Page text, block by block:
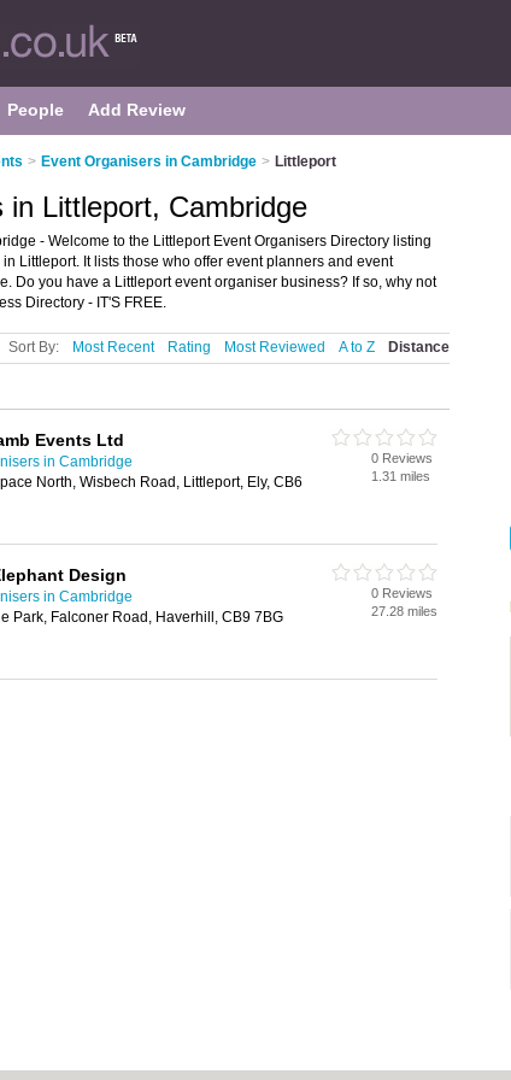
People Add Review
> Event Organisers in Cambridge > Littleport
in Littleport, Cambridge
- Welcome to the Littleport Event Organisers Directory listing
Littleport. It lists those who offer event planners and event
Do you have a Littleport event organiser business? If so, why not
Directory - IT'S FREE.
Sort By: Most Recent Rating Most Reviewed A to Z Distance
Events Ltd
in Cambridge
North, Wisbech Road, Littleport, Ely, CB6
0 Reviews
1.31 miles
Design
in Cambridge
Park, Falconer Road, Haverhill, CB9 7BG
0 Reviews
27.28 miles